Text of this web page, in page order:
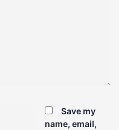
Save my
name, email,